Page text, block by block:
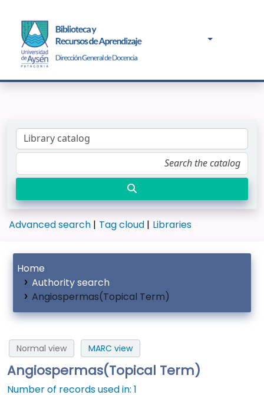
Advanced search Tag cloud Libraries
Home
Authority search
Angiospermas(Topical Term)
Normal view MARC view
Angiospermas(Topical Term)
Number of records used in: 1